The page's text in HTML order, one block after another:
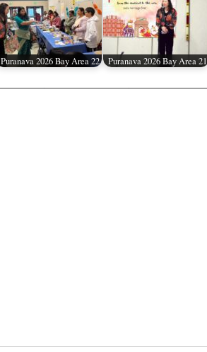
Puranava 2026 Bay Area 22 Puranava 2026 Bay Area 21